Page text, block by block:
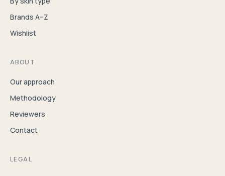
Brands A–Z
Wishlist
ABOUT
Our approach
Methodology
Reviewers
Contact
LEGAL